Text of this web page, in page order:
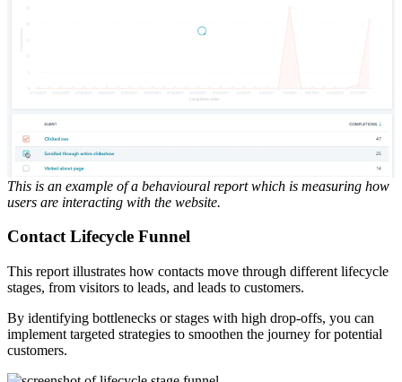
This is an example of a behavioural report which is measuring how
users are interacting with the website.
Contact Lifecycle Funnel
This report illustrates how contacts move through different lifecycle
stages, from visitors to leads, and leads to customers.
By identifying bottlenecks or stages with high drop-offs, you can
implement targeted strategies to smoothen the journey for potential
customers.